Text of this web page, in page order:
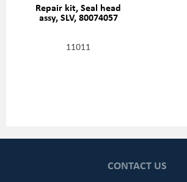
Repair kit, Seal head
assy, SLV, 80074057
11011
CONTACT US